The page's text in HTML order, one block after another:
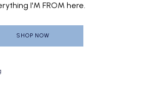
I'M FROM here.
SHOP NOW